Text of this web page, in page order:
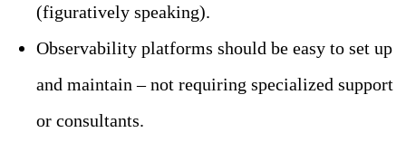
(figuratively speaking).
Observability platforms should be easy to set up
and maintain – not requiring specialized support
or consultants.